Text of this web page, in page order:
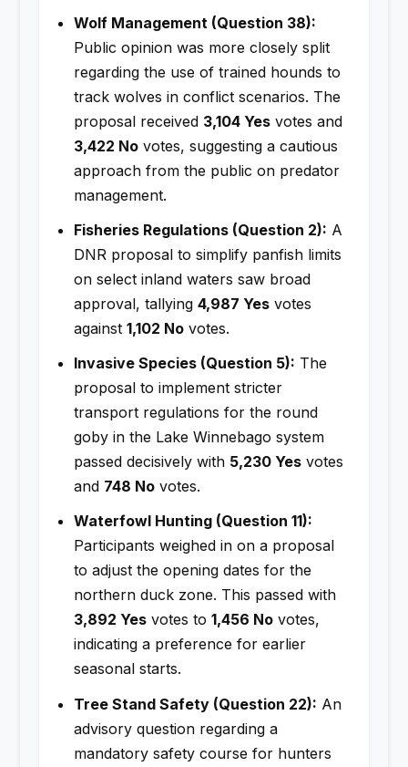
Wolf Management (Question 38):
Public opinion was more closely split
regarding the use of trained hounds to
track wolves in conflict scenarios. The
proposal received 3,104 Yesvotes and
3,422 Novotes, suggesting a cautious
approach from the public on predator
management.
Fisheries Regulations (Question 2): A
DNR proposal to simplify panfish limits
on select inland waters saw broad
approval, tallying 4,987 Yesvotes
against 1,102 Novotes.
Invasive Species (Question 5): The
proposal to implement stricter
transport regulations for the round
goby in the Lake Winnebago system
passed decisively with 5,230 Yesvotes
and 748 Novotes.
Waterfowl Hunting (Question 11):
Participants weighed in on a proposal
to adjust the opening dates for the
northern duck zone. This passed with
3,892 Yesvotes to 1,456 Novotes,
indicating a preference for earlier
seasonal starts.
Tree Stand Safety (Question 22): An
advisory question regarding a
mandatory safety course for hunters